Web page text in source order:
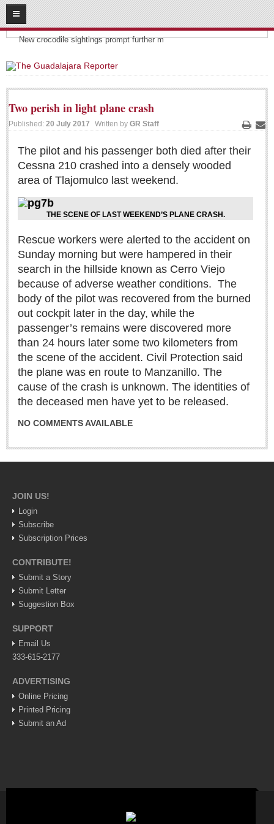
08 06
2026
Headlines:
New crocodile sightings prompt further m
SUBSCRIBE
HOME
CONTRIBUTE!
Submit a Story
Submit Letter to Editor
Suggestion Box
JOIN US!
Subscribe
Subscription Packages
Sign me up!
Advertising
Online Pricing
Printed Pricing
INTERACT
Support - Contact Us
Letters to the Editor
NEWS
Videos
Guadalajara
Lake Chapala
Regional
National
International
Business
Obituaries
EXPAT LIVING
Two perish in light plane crash
Print
Published: 20 July 2017 Written by GR Staff
The pilot and his passenger both died after their
Cessna 210 crashed into a densely wooded
area of Tlajomulco last weekend.
THE SCENE OF LAST WEEKEND’S PLANE CRASH.
Rescue workers were alerted to the accident on
Sunday morning but were hampered in their
search in the hillside known as Cerro Viejo
because of adverse weather conditions. The
body of the pilot was recovered from the burned
out cockpit later in the day, while the
passenger’s remains were discovered more
than 24 hours later some two kilometers from
the scene of the accident. Civil Protection said
the plane was en route to Manzanillo. The
cause of the crash is unknown. The identities of
the deceased men have yet to be released.
NO COMMENTS AVAILABLE
JOIN US!
Login
Subscribe
Subscription Prices
CONTRIBUTE!
Submit a Story
Submit Letter
Suggestion Box
SUPPORT
Email Us
333-615-2177
ADVERTISING
Online Pricing
Printed Pricing
Submit an Ad